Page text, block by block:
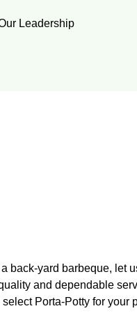
Leadership
back-yard barbeque, let
and dependable
Porta-Potty for your